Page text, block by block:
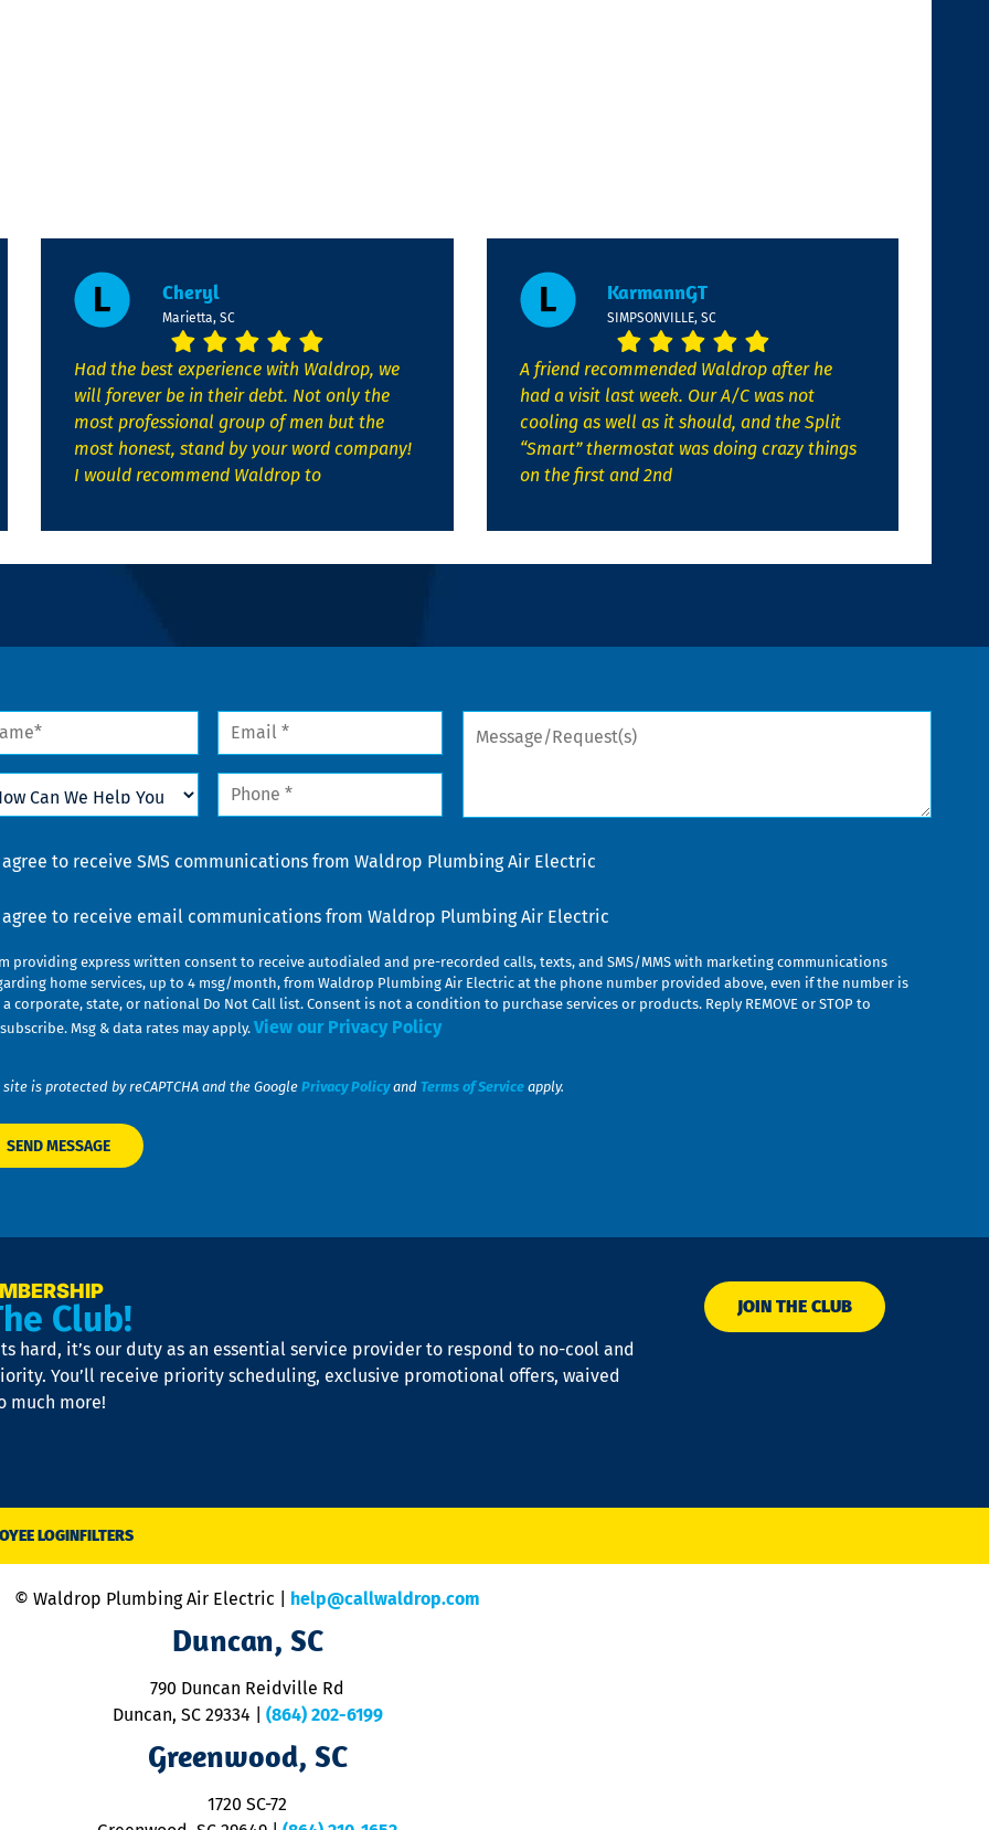
Cheryl
Marietta, SC
Had the best experience with Waldrop, we
will forever be in their debt. Not only the
most professional group of men but the
most honest, stand by your word company!
I would recommend Waldrop to
KarmannGT
SIMPSONVILLE, SC
A friend recommended Waldrop after he
had a visit last week. Our A/C was not
cooling as well as it should, and the Split
“Smart” thermostat was doing crazy things
on the first and 2nd
Email
Phone
Message/Request(s)
agree to receive SMS communications from Waldrop Plumbing Air Electric
agree to receive email communications from Waldrop Plumbing Air Electric
providing express written consent to receive autodialed and pre-recorded calls, texts, and SMS/MMS with marketing communications
home services, up to 4 msg/month, from Waldrop Plumbing Air Electric at the phone number provided above, even if the number is
corporate, state, or national Do Not Call list. Consent is not a condition to purchase services or products. Reply REMOVE or STOP to
Msg & data rates may apply. View our Privacy Policy
site is protected by reCAPTCHA and the Google Privacy Policyand Terms of Service apply.
Club!
hard, it’s our duty as an essential service provider to respond to no-cool and
You’ll receive priority scheduling, exclusive promotional offers, waived
much more!
JOIN THE CLUB
LOGINFILTERS
© Waldrop Plumbing Air Electric | help@callwaldrop.com
Duncan, SC
790 Duncan Reidville Rd
Duncan, SC 29334
(864) 202-6199
Greenwood, SC
1720 SC-72